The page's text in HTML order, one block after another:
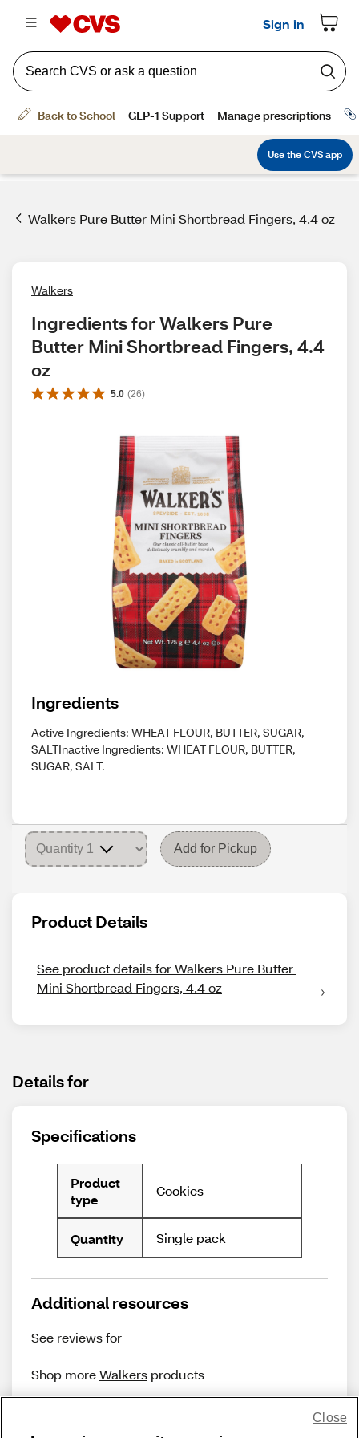
Walkers Pure Butter Mini Shortbread Fingers, 4.4 oz
Walkers
Ingredients for Walkers Pure
Butter Mini Shortbread Fingers, 4.4
oz
5.0 (26)
Ingredients
Active Ingredients: WHEAT FLOUR, BUTTER, SUGAR,
SALTInactive Ingredients: WHEAT FLOUR, BUTTER,
SUGAR, SALT.
Add for Pickup
Product Details
See product details for Walkers Pure Butter
Mini Shortbread Fingers, 4.4 oz
Details for
Specifications
Product
type
Cookies
Quantity Single pack
Additional resources
See reviews for
Shop moreWalkers products
Close